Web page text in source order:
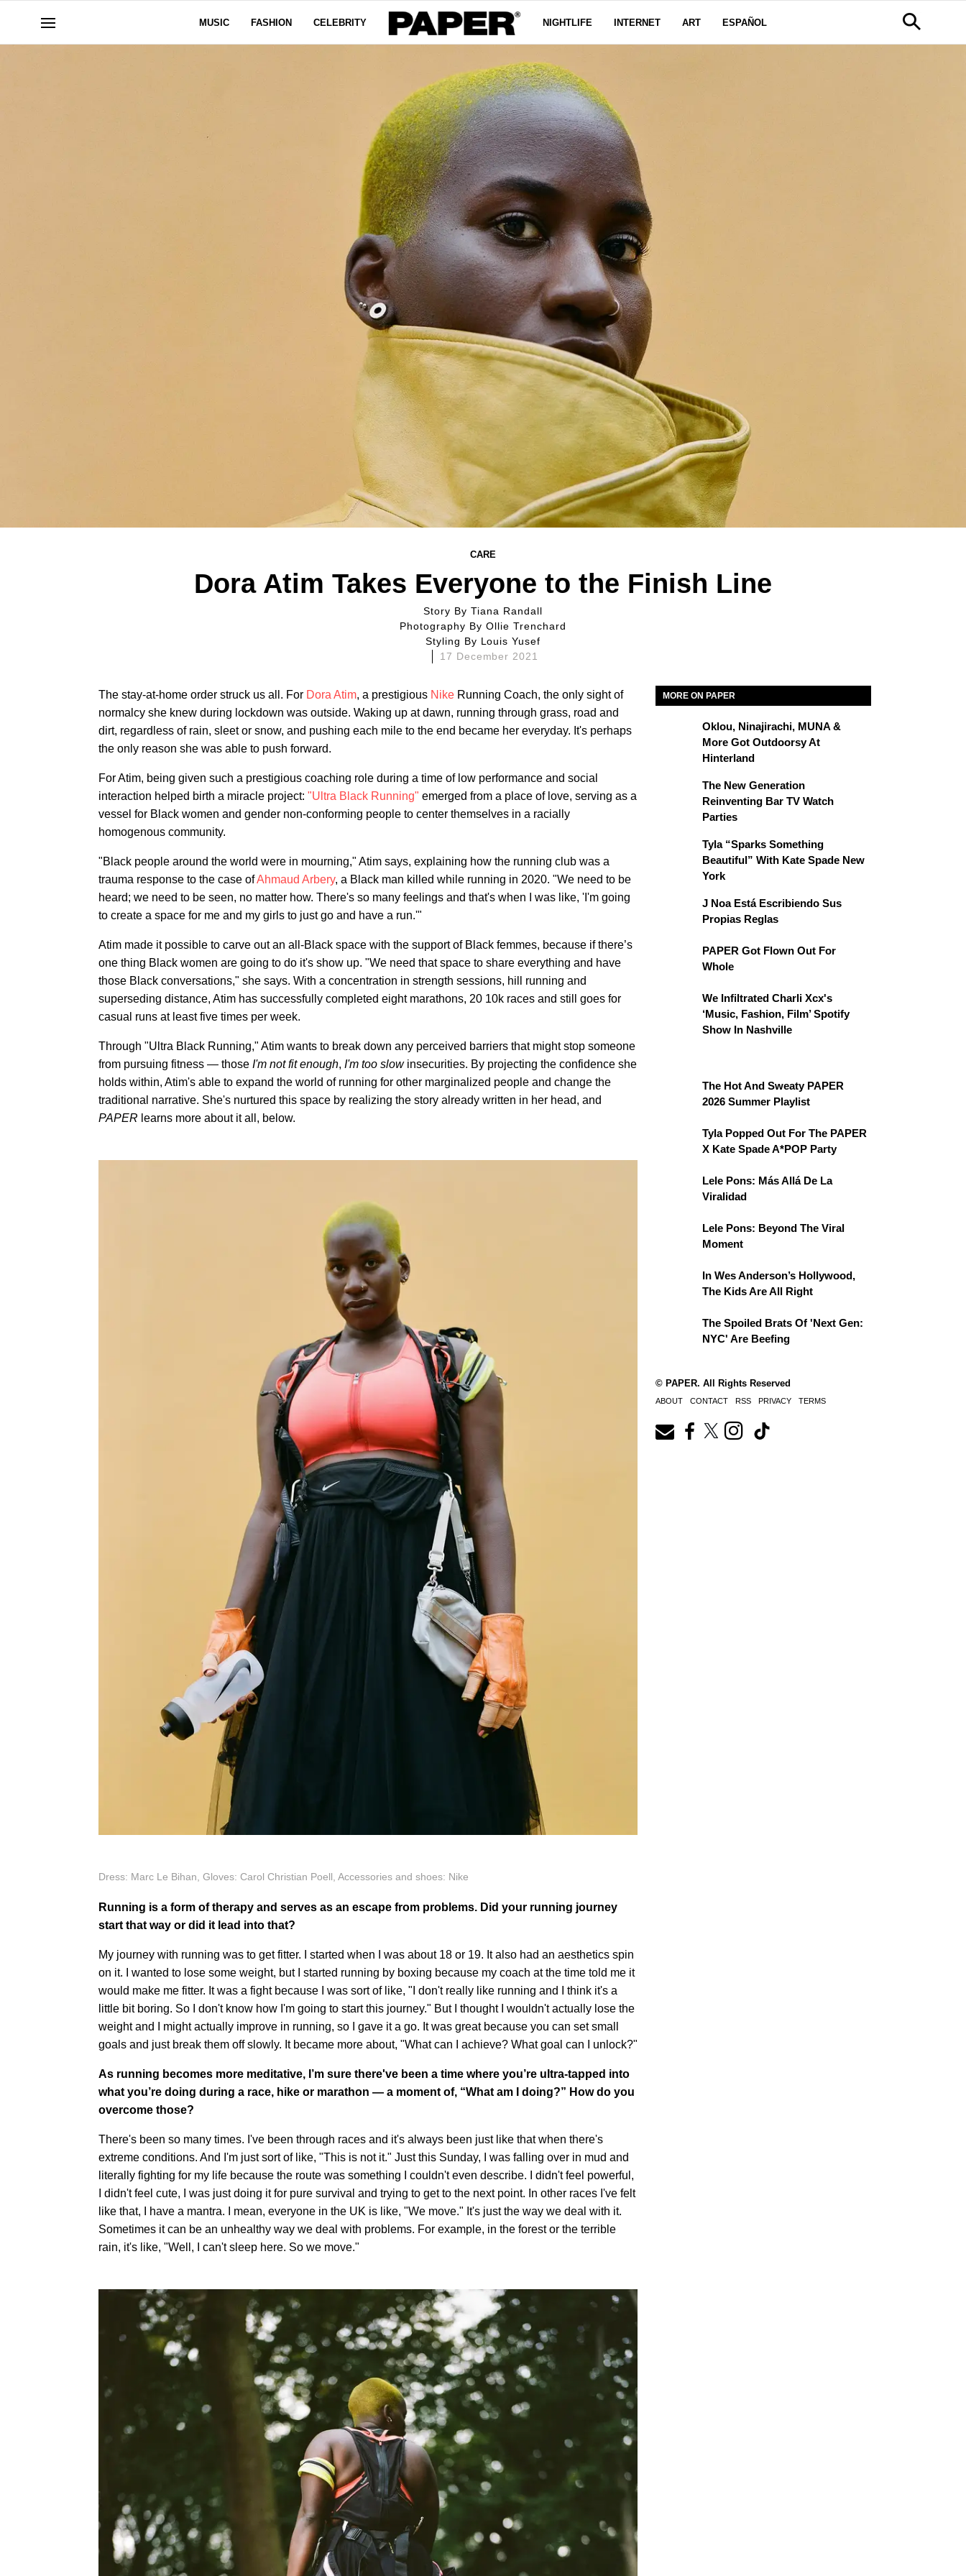
MUSIC FASHION CELEBRITY NIGHTLIFE INTERNET ART ESPAÑOL
CARE
Dora Atim Takes Everyone to the Finish Line
Story ByTiana Randall
Photography By Ollie Trenchard
Styling By Louis Yusef
17 December 2021
The stay-at-home order struck us all. For Dora Atim, a prestigious Nike Running Coach, the only sight of
normalcy she knew during lockdown was outside. Waking up at dawn, running through grass, road and
dirt, regardless of rain, sleet or snow, and pushing each mile to the end became her everyday. It's perhaps
the only reason she was able to push forward.
For Atim, being given such a prestigious coaching role during a time of low performance and social
interaction helped birth a miracle project: "Ultra Black Running" emerged from a place of love, serving as a
vessel for Black women and gender non-conforming people to center themselves in a racially
homogenous community.
"Black people around the world were in mourning," Atim says, explaining how the running club was a
trauma response to the case ofAhmaud Arbery, a Black man killed while running in 2020. "We need to be
heard; we need to be seen, no matter how. There's so many feelings and that's when I was like, 'I'm going
to create a space for me and my girls to just go and have a run.'"
Atim made it possible to carve out an all-Black space with the support of Black femmes, because if there’s
one thing Black women are going to do it's show up. "We need that space to share everything and have
those Black conversations," she says. With a concentration in strength sessions, hill running and
superseding distance, Atim has successfully completed eight marathons, 20 10k races and still goes for
casual runs at least five times per week.
Through "Ultra Black Running," Atim wants to break down any perceived barriers that might stop someone
from pursuing fitness — those I'm not fit enough, I'm too slowinsecurities. By projecting the confidence she
holds within, Atim's able to expand the world of running for other marginalized people and change the
traditional narrative. She's nurtured this space by realizing the story already written in her head, and
PAPER learns more about it all, below.
Dress: Marc Le Bihan, Gloves: Carol Christian Poell, Accessories and shoes: Nike
Running is a form of therapy and serves as an escape from problems. Did your running journey
start that way or did it lead into that?
My journey with running was to get fitter. I started when I was about 18 or 19. It also had an aesthetics spin
on it. I wanted to lose some weight, but I started running by boxing because my coach at the time told me it
would make me fitter. It was a fight because I was sort of like, "I don't really like running and I think it's a
little bit boring. So I don't know how I'm going to start this journey." But I thought I wouldn't actually lose the
weight and I might actually improve in running, so I gave it a go. It was great because you can set small
goals and just break them off slowly. It became more about, "What can I achieve? What goal can I unlock?"
As running becomes more meditative, I’m sure there've been a time where you’re ultra-tapped into
what you’re doing during a race, hike or marathon — a moment of, “What am I doing?” How do you
overcome those?
There's been so many times. I've been through races and it's always been just like that when there's
extreme conditions. And I'm just sort of like, "This is not it." Just this Sunday, I was falling over in mud and
literally fighting for my life because the route was something I couldn't even describe. I didn't feel powerful,
I didn't feel cute, I was just doing it for pure survival and trying to get to the next point. In other races I've felt
like that, I have a mantra. I mean, everyone in the UK is like, "We move." It's just the way we deal with it.
Sometimes it can be an unhealthy way we deal with problems. For example, in the forest or the terrible
rain, it's like, "Well, I can't sleep here. So we move."
MORE ON PAPER
Oklou, Ninajirachi, MUNA &
More Got Outdoorsy At
Hinterland
The New Generation
Reinventing Bar TV Watch
Parties
Tyla “Sparks Something
Beautiful” With Kate Spade New
York
J Noa Está Escribiendo Sus
Propias Reglas
PAPER Got Flown Out For
Whole
We Infiltrated Charli Xcx's
‘Music, Fashion, Film’ Spotify
Show In Nashville
The Hot And Sweaty PAPER
2026 Summer Playlist
Tyla Popped Out For The PAPER
X Kate Spade A*POP Party
Lele Pons: Más Allá De La
Viralidad
Lele Pons: Beyond The Viral
Moment
In Wes Anderson’s Hollywood,
The Kids Are All Right
The Spoiled Brats Of 'Next Gen:
NYC' Are Beefing
© PAPER. All Rights Reserved
ABOUT CONTACT RSS PRIVACY TERMS